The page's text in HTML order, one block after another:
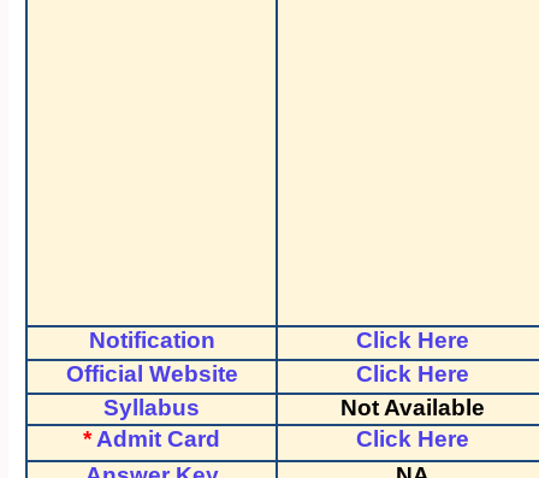
Notification
Click Here
Official Website
Click Here
Syllabus
Not Available
*Admit Card
Click Here